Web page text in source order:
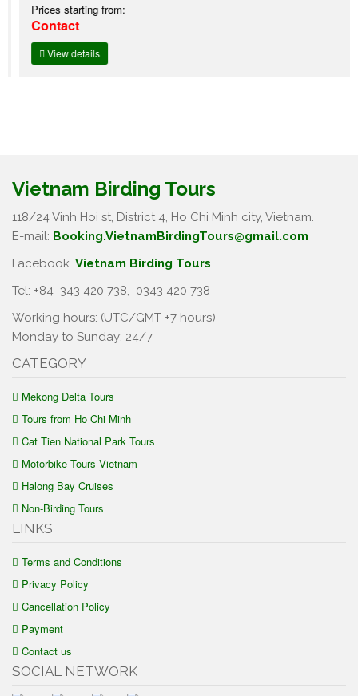
Prices starting from:
Contact
View details
Vietnam Birding Tours
118/24 Vinh Hoi st, District 4, Ho Chi Minh city, Vietnam.
E-mail: Booking.VietnamBirdingTours@gmail.com
Facebook. Vietnam Birding Tours
Tel: +84 343 420 738
0343 420 738
Working hours: (UTC/GMT +7 hours)
Monday to Sunday: 24/7
CATEGORY
Mekong Delta Tours
Tours from Ho Chi Minh
Cat Tien National Park Tours
Motorbike Tours Vietnam
Halong Bay Cruises
Non-Birding Tours
LINKS
Terms and Conditions
Privacy Policy
Cancellation Policy
Payment
Contact us
SOCIAL NETWORK